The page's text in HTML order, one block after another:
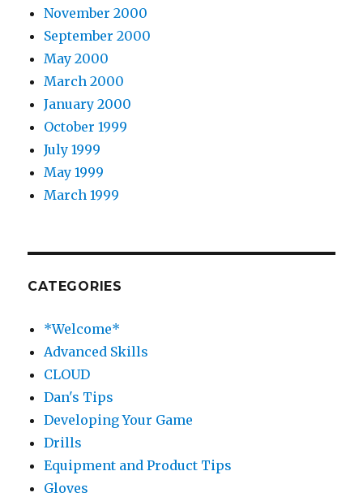
November 2000
September 2000
May 2000
March 2000
January 2000
October 1999
July 1999
May 1999
March 1999
CATEGORIES
*Welcome*
Advanced Skills
CLOUD
Dan's Tips
Developing Your Game
Drills
Equipment and Product Tips
Gloves